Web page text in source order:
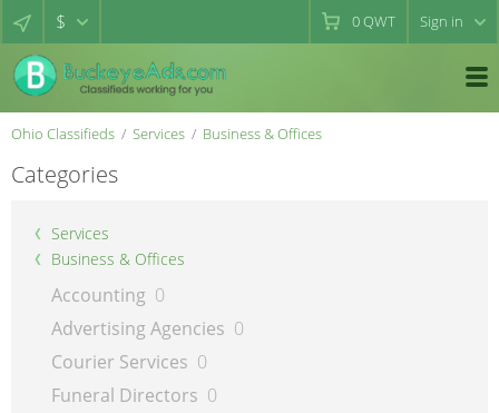
$ 0QWT Sign in
Ohio Classifieds Services Business & Offices
Categories
Services
Business & Offices
Accounting 0
Advertising Agencies 0
Courier Services 0
Funeral Directors 0